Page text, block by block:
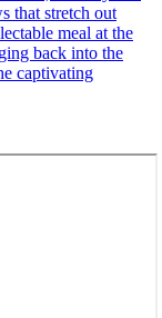
that stretch out
meal at the
back into the
captivating